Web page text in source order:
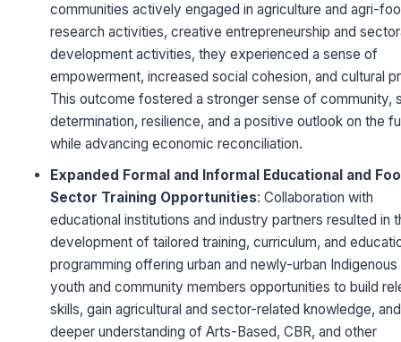
communities actively engaged in agriculture and agri-
research activities, creative entrepreneurship and
development activities, they experienced a sense of
empowerment, increased social cohesion, and cultural
This outcome fostered a stronger sense of community,
determination, resilience, and a positive outlook on the
while advancing economic reconciliation.
Expanded Formal and Informal Educational and
Sector Training Opportunities: Collaboration with
educational institutions and industry partners resulted in
development of tailored training, curriculum, and
programming offering urban and newly-urban Indigenous
youth and community members opportunities to build
skills, gain agricultural and sector-related knowledge,
deeper understanding of Arts-Based, CBR, and other